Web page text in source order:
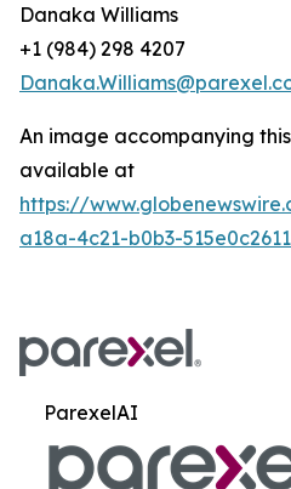
Danaka Williams
+1 (984) 298 4207
An image accompanying
available at
https://
a18a-4c21-b0b3-
ParexelAI